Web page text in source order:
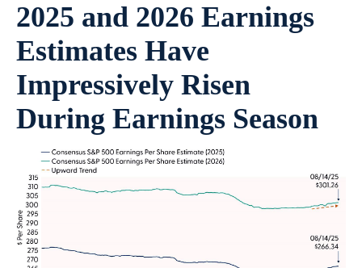
2025 and 2026 Earnings
Estimates Have
Impressively Risen
During Earnings Season